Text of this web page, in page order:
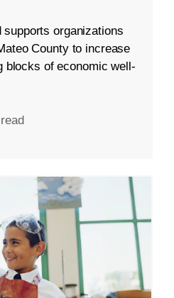
supports organizations
County to increase
blocks of economic well-